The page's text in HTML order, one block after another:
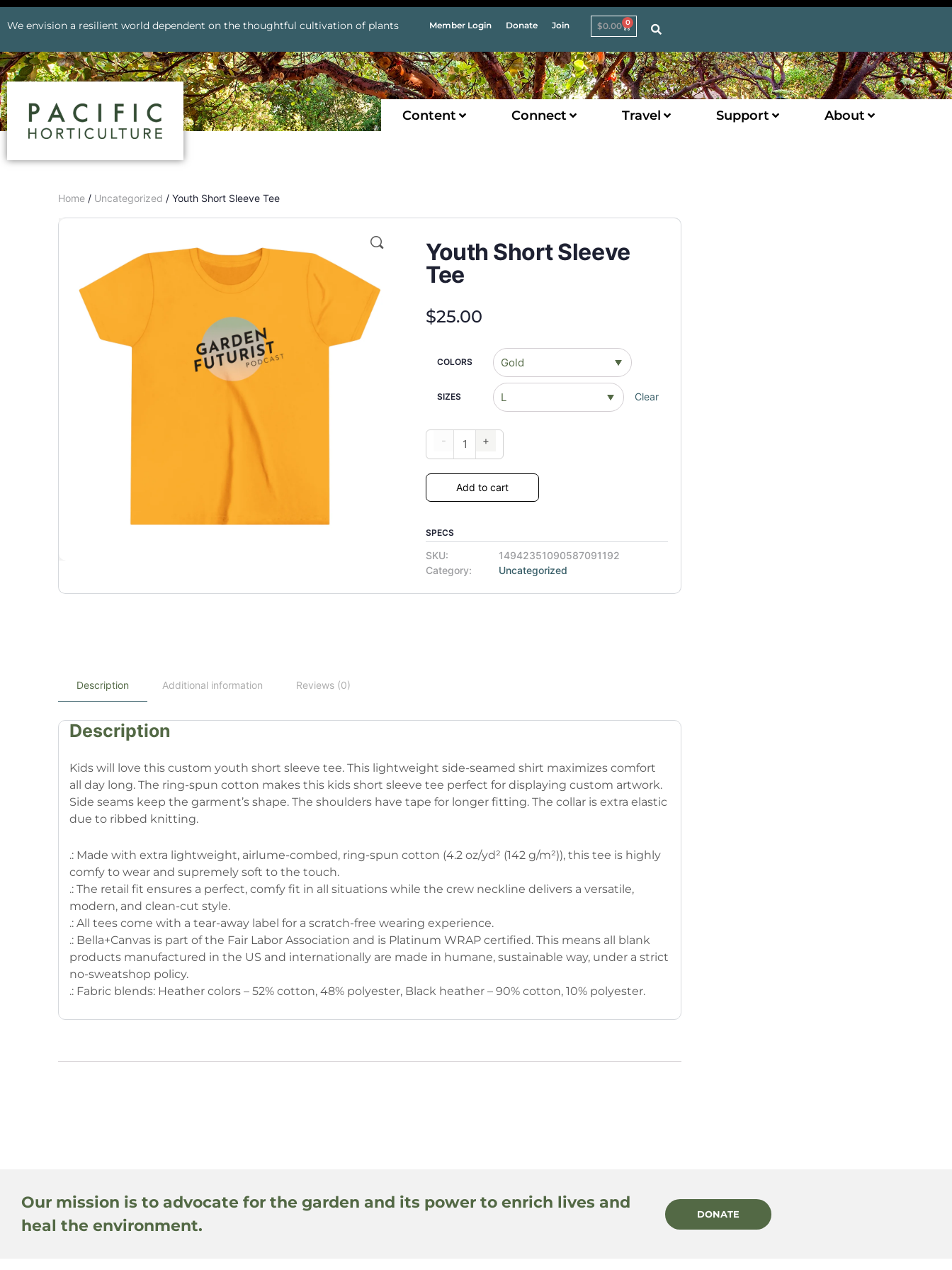
We envision a resilient world dependent on the thoughtful cultivation of plants Member Login Donate Join $0.00 0
Content Connect Travel Support About
Home / Uncategorized / Youth Short Sleeve Tee
Youth Short Sleeve
Tee
$25.00
COLORS
SIZES Clear
- +
Add to cart
SPECS
SKU:
14942351090587091192
Category:
Uncategorized
Description Additional information Reviews (0)
Description
Kids will love this custom youth short sleeve tee. This lightweight side-seamed shirt maximizes comfort
all day long. The ring-spun cotton makes this kids short sleeve tee perfect for displaying custom artwork.
Side seams keep the garment’s shape. The shoulders have tape for longer fitting. The collar is extra elastic
due to ribbed knitting.
.: Made with extra lightweight, airlume-combed, ring-spun cotton (4.2 oz/yd² (142 g/m²)), this tee is highly
comfy to wear and supremely soft to the touch.
.: The retail fit ensures a perfect, comfy fit in all situations while the crew neckline delivers a versatile,
modern, and clean-cut style.
.: All tees come with a tear-away label for a scratch-free wearing experience.
.: Bella+Canvas is part of the Fair Labor Association and is Platinum WRAP certified. This means all blank
products manufactured in the US and internationally are made in humane, sustainable way, under a strict
no-sweatshop policy.
.: Fabric blends: Heather colors – 52% cotton, 48% polyester, Black heather – 90% cotton, 10% polyester.
Our mission is to advocate for the garden and its power to enrich lives and
heal the environment.
DONATE